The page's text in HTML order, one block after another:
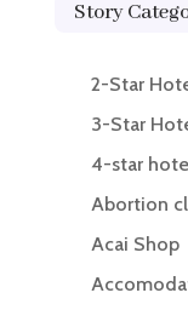
Story
2-Star
3-Star
4-star
Abortion
Acai Shop